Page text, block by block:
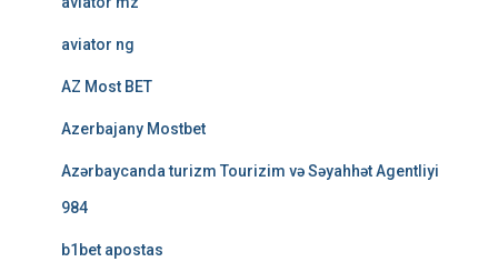
aviator ng
AZ Most BET
Azerbajany Mostbet
Azərbaycanda turizm Tourizim və Səyahhət Agentliyi
984
b1bet apostas